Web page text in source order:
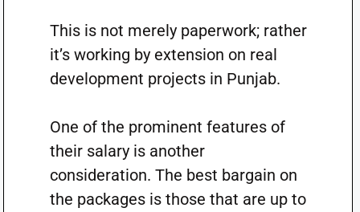
This is not merely paperwork; rather
it’s working by extension on real
development projects in Punjab.
One of the prominent features of
their salary is another
consideration. The best bargain on
the packages is those that are up to